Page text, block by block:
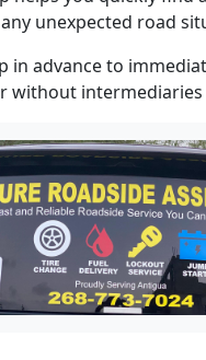
unexpected road
in advance to
without intermediaries